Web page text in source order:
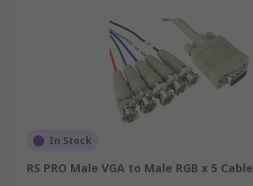
In Stock
RS PRO Male VGA to Male RGB x 5